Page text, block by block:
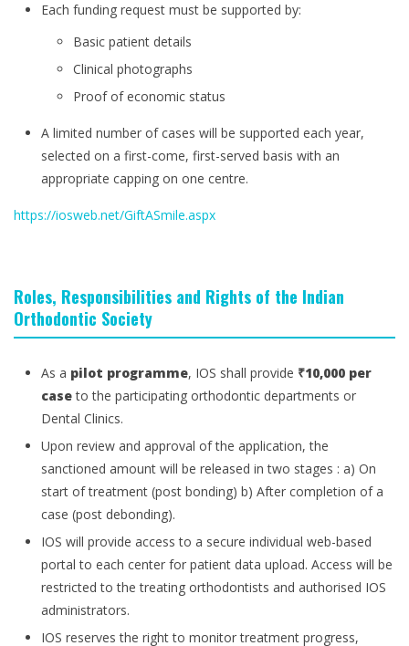
Each funding request must be supported by:
Basic patient details
Clinical photographs
Proof of economic status
A limited number of cases will be supported each year,
selected on a first-come, first-served basis with an
appropriate capping on one centre.
https://iosweb.net/GiftASmile.aspx
Roles, Responsibilities and Rights of the Indian
Orthodontic Society
As a pilot programme, IOS shall provide ₹10,000 per
caseto the participating orthodontic departments or
Dental Clinics.
Upon review and approval of the application, the
sanctioned amount will be released in two stages : a) On
start of treatment (post bonding) b) After completion of a
case (post debonding).
IOS will provide access to a secure individual web-based
portal to each center for patient data upload. Access will be
restricted to the treating orthodontists and authorised IOS
administrators.
IOS reserves the right to monitor treatment progress,